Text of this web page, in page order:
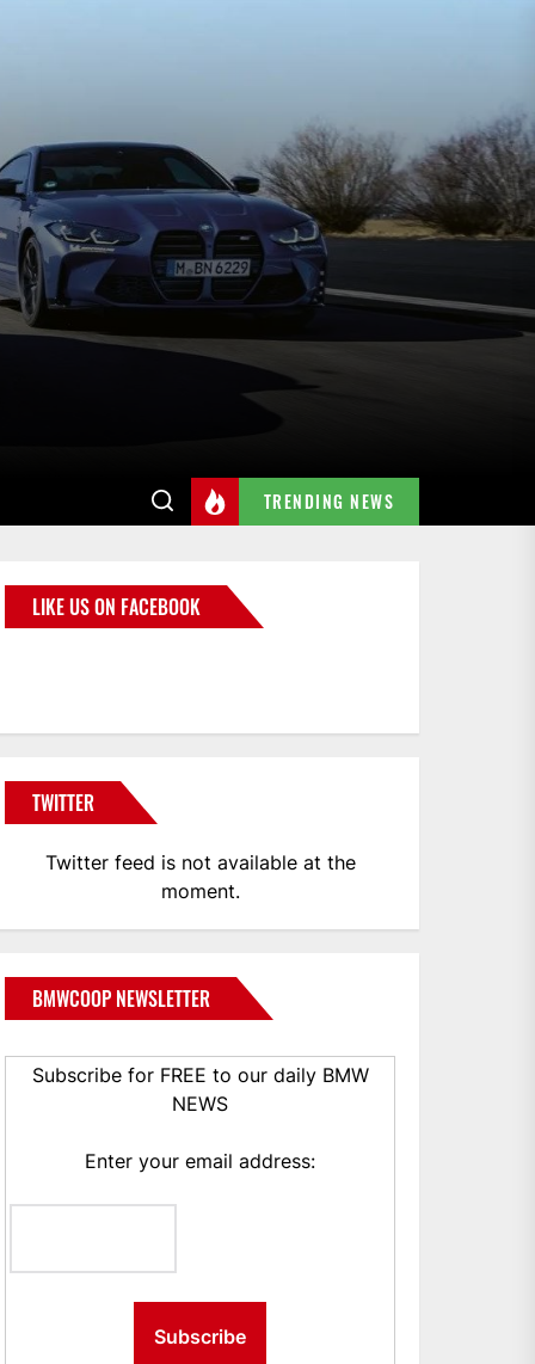
TRENDING NEWS
LIKE US ON FACEBOOK
TWITTER
Twitter feed is not available at the
moment.
BMWCOOP NEWSLETTER
Subscribe for FREE to our daily BMW
NEWS
Enter your email address: